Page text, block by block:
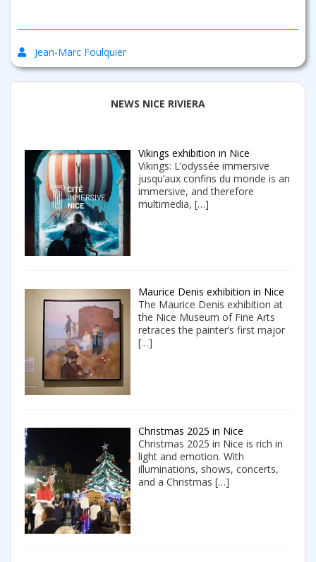
Jean-Marc Foulquier
NEWS NICE RIVIERA
Vikings exhibition in Nice
Vikings: L’odyssée immersive
jusqu’aux confins du monde is an
immersive, and therefore
multimedia, […]
Maurice Denis exhibition in Nice
The Maurice Denis exhibition at
the Nice Museum of Fine Arts
retraces the painter’s first major
[…]
Christmas 2025 in Nice
Christmas 2025 in Nice is rich in
light and emotion. With
illuminations, shows, concerts,
and a Christmas […]